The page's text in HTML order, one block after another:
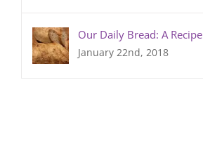
Our Daily Bread: A Recipe
January 22nd, 2018